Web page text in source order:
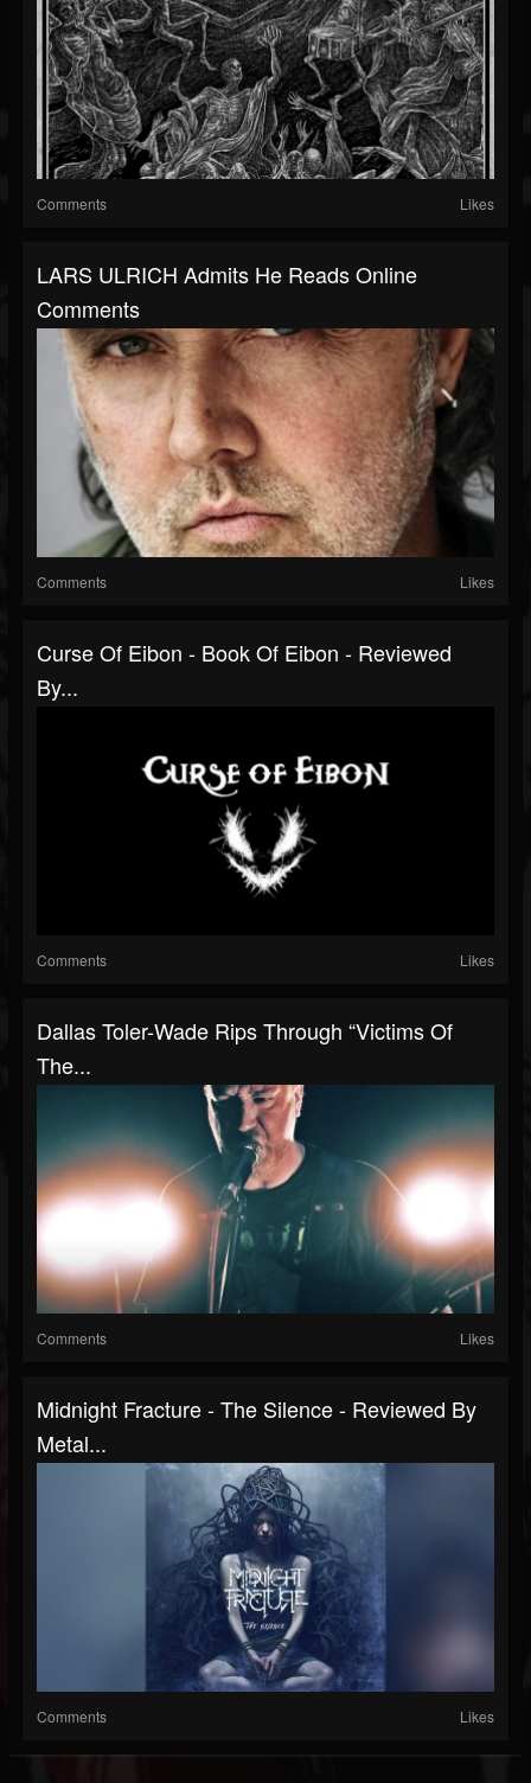
Comments Likes
LARS ULRICH Admits He Reads Online
Comments
Comments Likes
Curse Of Eibon - Book Of Eibon - Reviewed
By...
Comments Likes
Dallas Toler-Wade Rips Through “Victims Of
The...
Comments Likes
Midnight Fracture - The Silence - Reviewed By
Metal...
Comments Likes